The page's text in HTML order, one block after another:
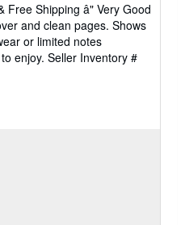
Free Shipping â" Very Good
and clean pages. Shows
or limited notes
enjoy. Seller Inventory #